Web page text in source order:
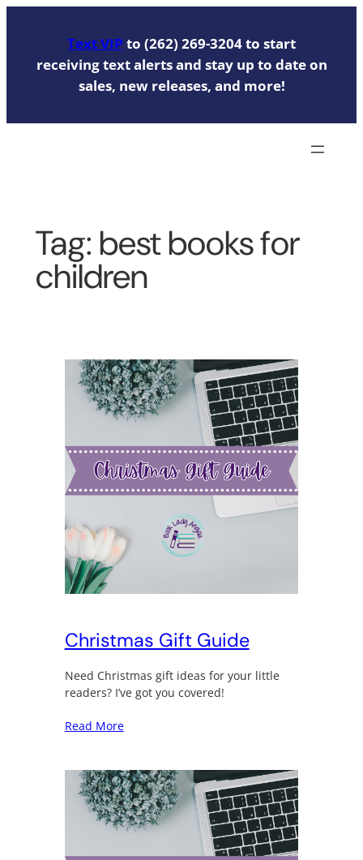
content
Text VIP to (262) 269-3204 to start
receiving text alerts and stay up to date on
sales, new releases, and more!
Tag: best books for
children
Christmas Gift Guide
Need Christmas gift ideas for your little
readers? I’ve got you covered!
Read More